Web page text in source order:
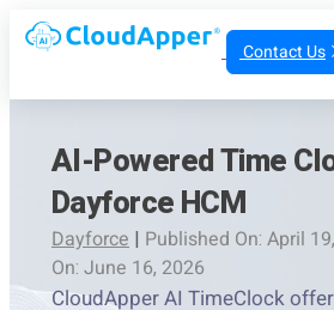
Contact Us
AI-Powered Time
Dayforce HCM
Dayforce | Published On: April
On: June 16, 2026
CloudApper AI TimeClock